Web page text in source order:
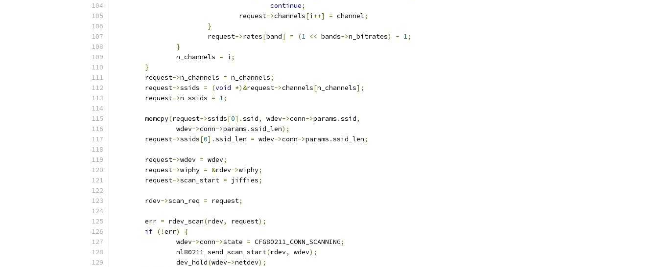
continue;
				request
->channels[i ++] = channel;
}
			request
->rates[band] = (1 << bands->n_bitrates) - 1;
}
		n_channels
= i ;
}
	request
->n_channels = n_channels;
	request
->ssids = (void *)&request->channels[n_channels];
	request
->n_ssids = 1;
	memcpy
(request->ssids[0].ssid, wdev->conn->params .ssid,
		wdev
->conn->params .ssid_len);
	request
->ssids[0].ssid_len = wdev->conn->params .ssid_len;
	request
->wdev = wdev;
	request
->wiphy = &rdev->wiphy;
	request
->scan_start = jiffies;
	rdev
->scan_req = request;
	err
= rdev_scan(rdev, request);
if (!err)
{
		wdev
->conn->state = CFG80211_CONN_SCANNING;
		nl80211_send_scan_start
(rdev, wdev);
		dev_hold
(wdev->netdev);